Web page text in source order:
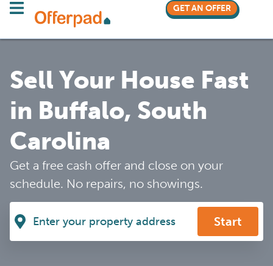
GET AN OFFER
Sell Your House Fast
in Buffalo, South
Carolina
Get a free cash offer and close on your
schedule. No repairs, no showings.
Start